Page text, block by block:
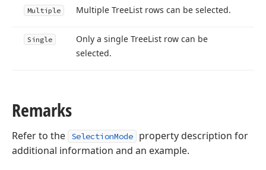
Multiple Multiple TreeList rows can be selected.
Single Only a single TreeList row can be
selected.
Remarks
Refer to the SelectionMode
property description for
additional information and an example.